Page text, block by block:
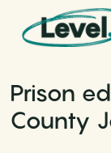
Skip to content
Main Navigation
Prison
County